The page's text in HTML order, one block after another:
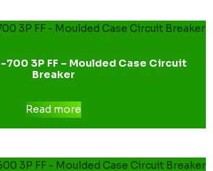
700 3P FF – Moulded Case Circuit
Breaker
Read more